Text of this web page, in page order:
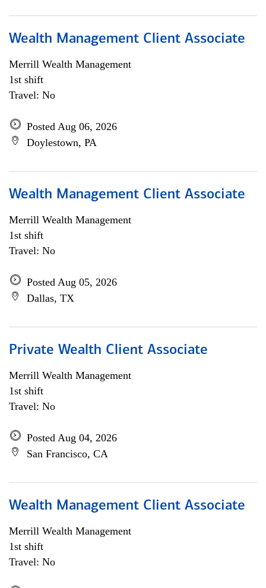
Wealth Management Client Associate
Merrill Wealth Management
1st shift
Travel: No
Posted Aug 06, 2026
Doylestown, PA
Wealth Management Client Associate
Merrill Wealth Management
1st shift
Travel: No
Posted Aug 05, 2026
Dallas, TX
Private Wealth Client Associate
Merrill Wealth Management
1st shift
Travel: No
Posted Aug 04, 2026
San Francisco, CA
Wealth Management Client Associate
Merrill Wealth Management
1st shift
Travel: No